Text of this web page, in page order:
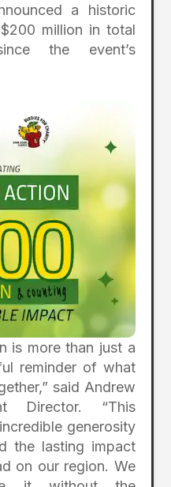
a historic
million in total
the event’s
is more than just a
reminder of what
said Andrew
Director. “This
generosity
the lasting impact
on our region. We